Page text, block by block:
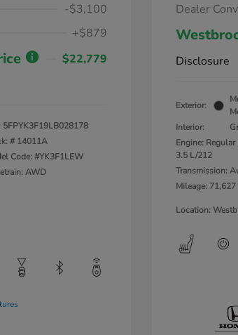
-$3,100
+$879
$22,779
5FPYK3F19LB028178
# 14011A
Code: #YK3F1LEW
AWD
Dealer
Disclosure
Exterior:
Interior:
Engine:
3.5 L/212
Transmission:
Mileage:
Location: